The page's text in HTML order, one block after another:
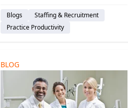
scheduling, insurance
verification, and revenue cycle
Blogs
Staffing & Recruitment
Practice Productivity
BLOG